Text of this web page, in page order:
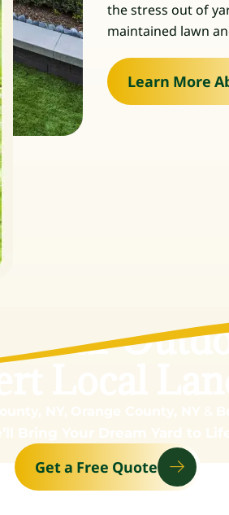
the stress out of
maintained lawn
Learn More
Your
Local
Get a Free Quote